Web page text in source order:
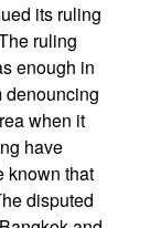
its ruling
ruling
enough in
denouncing
when it
have
known that
disputed